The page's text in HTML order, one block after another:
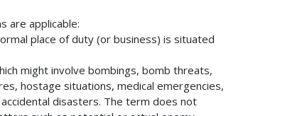
are applicable:
place of duty (or business) is situated
might involve bombings, bomb threats,
hostage situations, medical emergencies,
disasters. The term does not